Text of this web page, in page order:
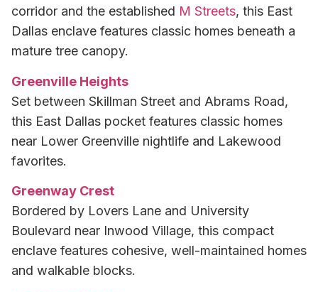
corridor and the established M Streets, this East
Dallas enclave features classic homes beneath a
mature tree canopy.
Greenville Heights
Set between Skillman Street and Abrams Road,
this East Dallas pocket features classic homes
near Lower Greenville nightlife and Lakewood
favorites.
Greenway Crest
Bordered by Lovers Lane and University
Boulevard near Inwood Village, this compact
enclave features cohesive, well-maintained homes
and walkable blocks.